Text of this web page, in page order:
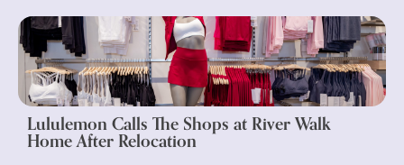
Lululemon Calls The Shops at River Walk
Home After Relocation